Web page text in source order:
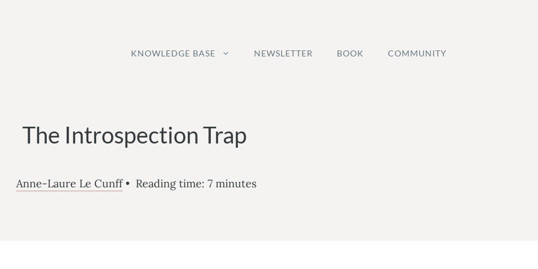
KNOWLEDGE BASE NEWSLETTER BOOK COMMUNITY
The Introspection Trap
Anne-Laure Le Cunff • Reading time: 7 minutes